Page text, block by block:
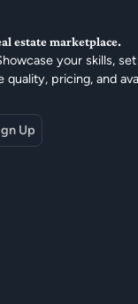
estate marketplace.
your skills,
quality, pricing, and
Up